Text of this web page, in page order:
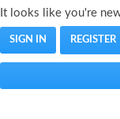
It looks like you're
SIGN IN REGISTER